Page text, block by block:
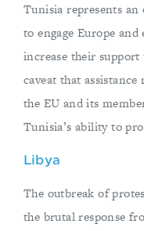
Tunisia represents
to engage Europe
increase their
caveat that
the EU and its
Tunisia’s ability to
Libya
The outbreak of
the brutal response